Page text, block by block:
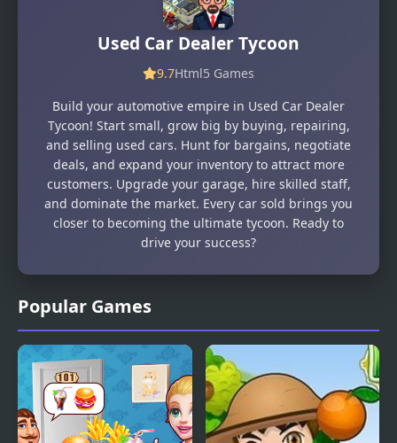
Popular Games
Used Car Dealer Tycoon
9.7Html5 Games
Build your automotive empire in Used Car Dealer
Tycoon! Start small, grow big by buying, repairing,
and selling used cars. Hunt for bargains, negotiate
deals, and expand your inventory to attract more
customers. Upgrade your garage, hire skilled staff,
and dominate the market. Every car sold brings you
closer to becoming the ultimate tycoon. Ready to
drive your success?